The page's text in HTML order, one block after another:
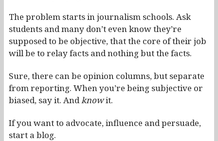
The problem starts in journalism schools. Ask
students and many don’t even know they’re
supposed to be objective, that the core of their job
will be to relay facts and nothing but the facts.
Sure, there can be opinion columns, but separate
from reporting. When you’re being subjective or
biased, say it. Andknowit.
If you want to advocate, influence and persuade,
start a blog.